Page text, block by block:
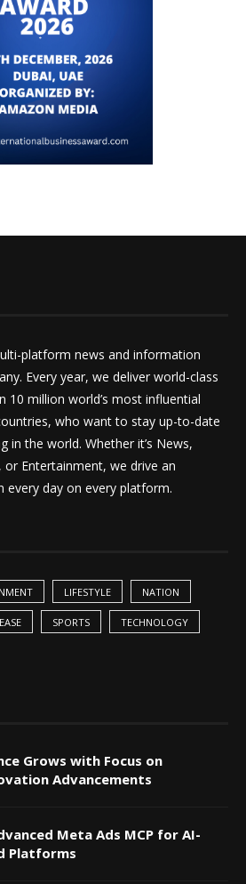
platform news and information
Every year, we deliver world-class
10 million world’s most influential
who want to stay up-to-date
in the world. Whether it’s News,
Entertainment, we drive an
every day on every platform.
LIFESTYLE NATION
SPORTS TECHNOLOGY
Grows with Focus on
Advancements
Meta Ads MCP for AI-
Platforms